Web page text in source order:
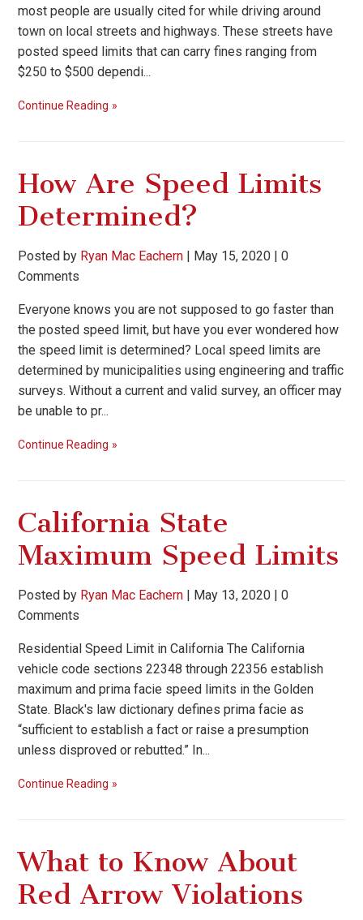
most people are usually cited for while driving around
town on local streets and highways. These streets have
posted speed limits that can carry fines ranging from
$250 to $500 dependi...
Continue Reading
How Are Speed Limits
Determined?
Posted by Ryan Mac Eachern | May 15, 2020 |0
Comments
Everyone knows you are not supposed to go faster than
the posted speed limit, but have you ever wondered how
the speed limit is determined? Local speed limits are
determined by municipalities using engineering and traffic
surveys. Without a current and valid survey, an officer may
be unable to pr...
Continue Reading
California State
Maximum Speed Limits
Posted by Ryan Mac Eachern | May 13, 2020 |0
Comments
Residential Speed Limit in California The California
vehicle code sections 22348 through 22356 establish
maximum and prima facie speed limits in the Golden
State. Black's law dictionary defines prima facie as
“sufficient to establish a fact or raise a presumption
unless disproved or rebutted.” In...
Continue Reading
What to Know About
Red Arrow Violations